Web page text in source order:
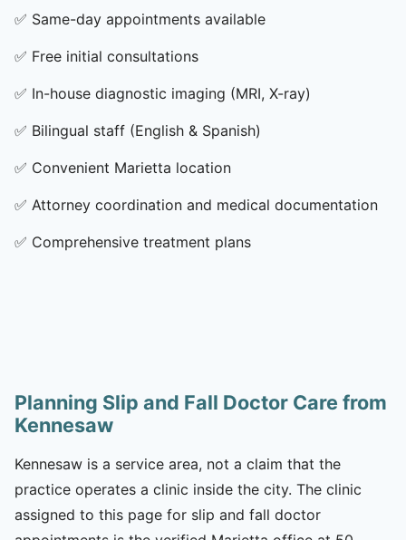
✅ Same-day appointments available
✅ Free initial consultations
✅ In-house diagnostic imaging (MRI, X-ray)
✅ Bilingual staff (English & Spanish)
✅ Convenient Marietta location
✅ Attorney coordination and medical documentation
✅ Comprehensive treatment plans
Planning Slip and Fall Doctor Care from
Kennesaw
Kennesaw is a service area, not a claim that the
practice operates a clinic inside the city. The clinic
assigned to this page for slip and fall doctor